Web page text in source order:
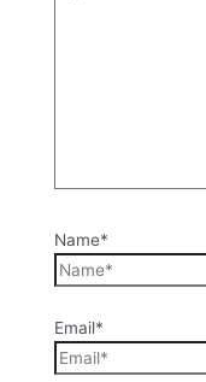
Name*
Email*